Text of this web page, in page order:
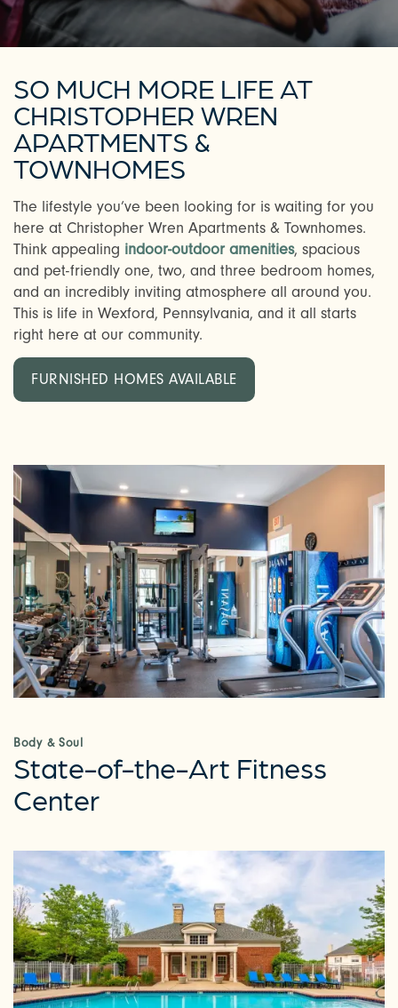
SO MUCH MORE LIFE AT
CHRISTOPHER WREN
APARTMENTS &
TOWNHOMES
The lifestyle you’ve been looking for is waiting for you
here at Christopher Wren Apartments & Townhomes.
Think appealing indoor-outdoor amenities, spacious
and pet-friendly one, two, and three bedroom homes,
and an incredibly inviting atmosphere all around you.
This is life in Wexford, Pennsylvania, and it all starts
right here at our community.
FURNISHED HOMES AVAILABLE
Body & Soul
State-of-the-Art Fitness
Center